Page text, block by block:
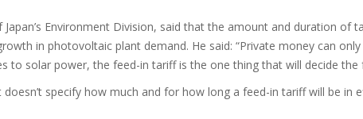
Environment Division, said that the amount and duration of
in photovoltaic plant demand. He said: “Private money can
to solar power, the feed-in tariff is the one thing that will decide the
specify how much and for how long a feed-in tariff will be in